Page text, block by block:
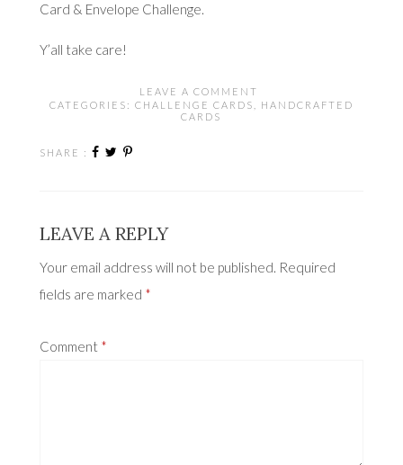
Card & Envelope Challenge.
Y’all take care!
LEAVE A COMMENT
CATEGORIES: CHALLENGE CARDS
HANDCRAFTED
CARDS
SHARE :
LEAVE A REPLY
Your email address will not be published. Required
fields are marked *
Comment *